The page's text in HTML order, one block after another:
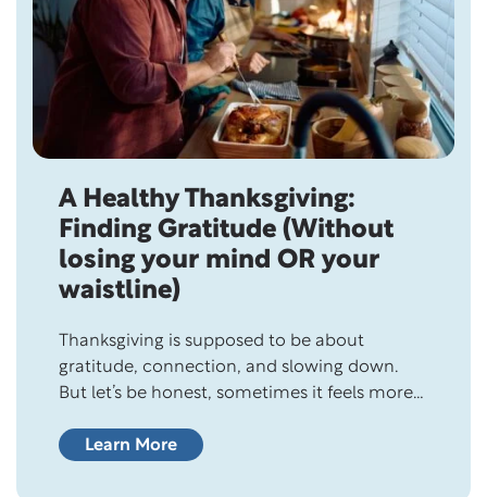
A Healthy Thanksgiving:
Finding Gratitude (Without
losing your mind OR your
waistline)
Thanksgiving is supposed to be about
gratitude, connection, and slowing down.
But let’s be honest, sometimes it feels more
store chaos, family dynamics, and that one
Learn More